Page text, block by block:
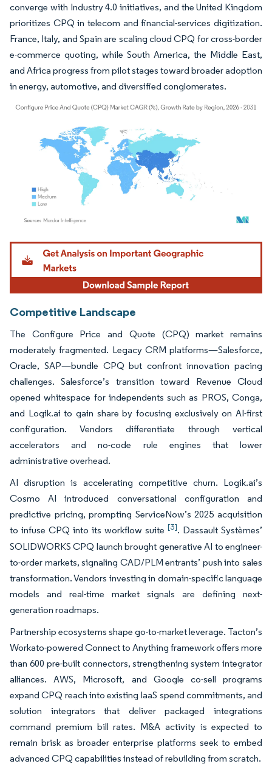
converge with Industry 4.0 initiatives, and the United Kingdom
prioritizes CPQ in telecom and financial-services digitization.
France, Italy, and Spain are scaling cloud CPQ for cross-border
e-commerce quoting, while South America, the Middle East,
and Africa progress from pilot stages toward broader adoption
in energy, automotive, and diversified conglomerates.
Image © Mordor Intelligence. Reuse requires attribution under CC BY 4.0.
Competitive Landscape
The Configure Price and Quote (CPQ) market remains
moderately fragmented. Legacy CRM platforms—Salesforce,
Oracle, SAP—bundle CPQ but confront innovation pacing
challenges. Salesforce’s transition toward Revenue Cloud
opened whitespace for independents such as PROS, Conga,
and Logik.ai to gain share by focusing exclusively on AI-first
configuration. Vendors differentiate through vertical
accelerators and no-code rule engines that lower
administrative overhead.
AI disruption is accelerating competitive churn. Logik.ai’s
Cosmo AI introduced conversational configuration and
predictive pricing, prompting ServiceNow’s 2025 acquisition
to infuse CPQ into its workflow suite [3]. Dassault Systèmes’
SOLIDWORKS CPQ launch brought generative AI to engineer-
to-order markets, signaling CAD/PLM entrants’ push into sales
transformation. Vendors investing in domain-specific language
models and real-time market signals are defining next-
generation roadmaps.
Partnership ecosystems shape go-to-market leverage. Tacton’s
Workato-powered Connect to Anything framework offers more
than 600 pre-built connectors, strengthening system integrator
alliances. AWS, Microsoft, and Google co-sell programs
expand CPQ reach into existing IaaS spend commitments, and
solution integrators that deliver packaged integrations
command premium bill rates. M&A activity is expected to
remain brisk as broader enterprise platforms seek to embed
advanced CPQ capabilities instead of rebuilding from scratch.